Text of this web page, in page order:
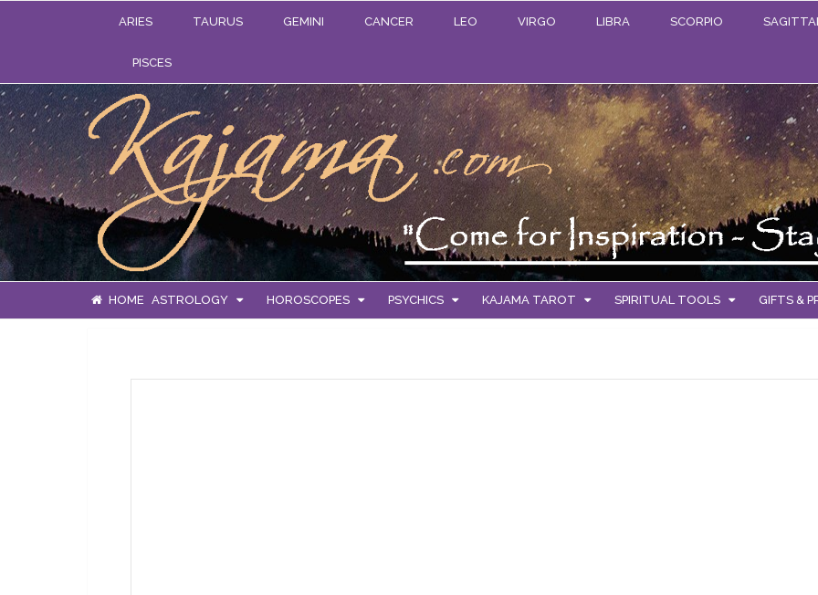
ARIES TAURUS GEMINI CANCER LEO VIRGO LIBRA SCORPIO
PISCES
HOME ASTROLOGY HOROSCOPES PSYCHICS KAJAMA TAROT SPIRITUAL TOOLS GIFTS &